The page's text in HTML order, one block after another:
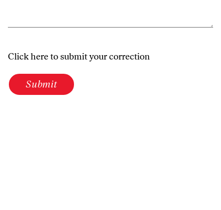
Click here to submit your correction
Submit